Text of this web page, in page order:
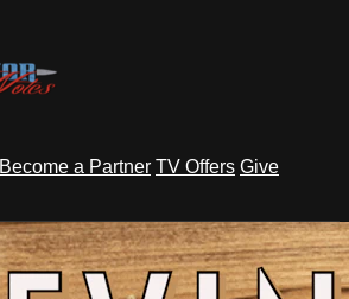
Become a Partner TV Offers Give